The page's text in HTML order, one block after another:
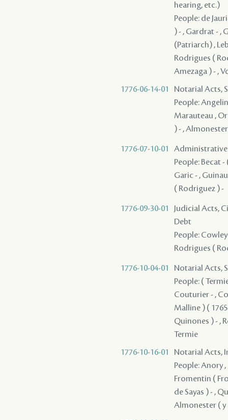
hearing, etc.)
People: de
) - , Gardrat - ,
(Patriarch) ,
Rodrigues (
Amezaga ) - ,
1776-06-14-01
Notarial Acts,
People:
Marauteau ,
) - ,
1776-07-10-01
Administrative
People: Becat -
Garic - ,
( Rodriguez ) -
1776-09-30-01
Judicial Acts,
Debt
People:
Rodrigues (
1776-10-04-01
Notarial Acts,
People: (
Couturier - ,
Malline ) (
Quinones ) - ,
Termie
1776-10-16-01
Notarial Acts,
People: Anory
Fromentin (
de Sayas ) - ,
Almonester ( y